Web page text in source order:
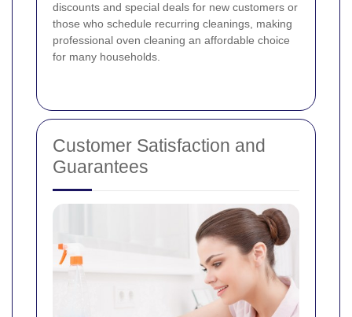
discounts and special deals for new customers or
those who schedule recurring cleanings, making
professional oven cleaning an affordable choice
for many households.
Customer Satisfaction and
Guarantees